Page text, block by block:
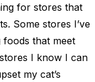
for stores that
Some stores I’ve
that meet
I know I can
my cat’s